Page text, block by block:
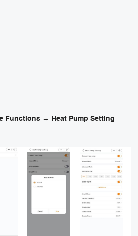
Functions → Heat Pump Setting